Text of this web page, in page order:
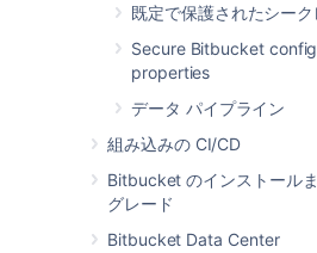
既定で保護されたシーク
Secure Bitbucket
properties
データ パイプライン
組み込みの CI/CD
Bitbucket のインストール
グレード
Bitbucket Data Center
Choose the file types
to handle by executing
trackcommand. The
track
command
the
.gitattributes
repository.
Change to your
execute git add
to
.gitattributes
committed: